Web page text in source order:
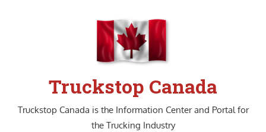
Truckstop Canada
Truckstop Canada is the Information Center and Portal for
the Trucking Industry